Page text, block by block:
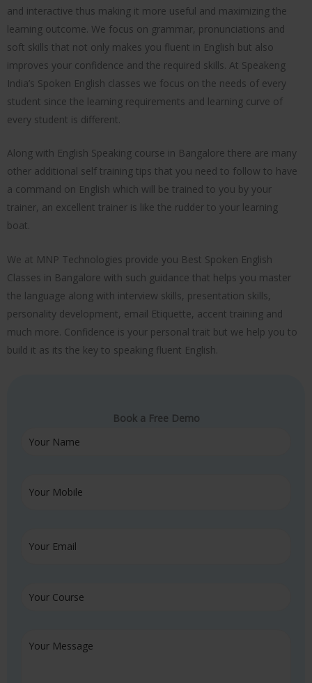
and interactive thus making it more useful and maximizing the
learning outcome. We focus on grammar, pronunciations and
soft skills that not only makes you fluent in English but also
improves your confidence and the required skills. At Speakeng
India’s Spoken English classes we focus on the needs of every
student since the learning requirements and learning curve of
every student is different.
Along with English Speaking course in Bangalore there are many
other additional self training tips that you need to follow to have
a command on English which will be trained to you by your
trainer, an excellent trainer is like the rudder to your learning
boat.
We at MNP Technologies provide you Best Spoken English
Classes in Bangalore with such guidance that helps you master
the language along with interview skills, presentation skills,
personality development, email Etiquette, accent training and
much more. Confidence is your personal trait but we help you to
build it as its the key to speaking fluent English.
Book a Free Demo